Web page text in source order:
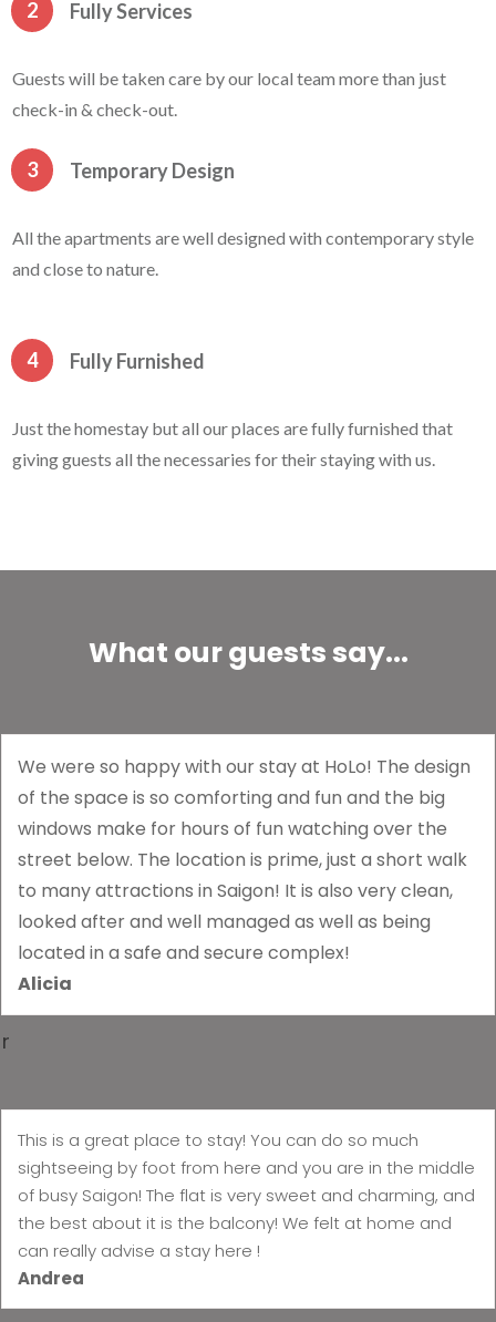
2 Fully Services
Guests will be taken care by our local team more than just
check-in & check-out.
3 Temporary Design
All the apartments are well designed with contemporary style
and close to nature.
4 Fully Furnished
Just the homestay but all our places are fully furnished that
giving guests all the necessaries for their staying with us.
What our guests say...
We were so happy with our stay at HoLo! The design
of the space is so comforting and fun and the big
windows make for hours of fun watching over the
street below. The location is prime, just a short walk
to many attractions in Saigon! It is also very clean,
looked after and well managed as well as being
located in a safe and secure complex!
Alicia
r
This is a great place to stay! You can do so much
sightseeing by foot from here and you are in the middle
of busy Saigon! The flat is very sweet and charming, and
the best about it is the balcony! We felt at home and
can really advise a stay here !
Andrea